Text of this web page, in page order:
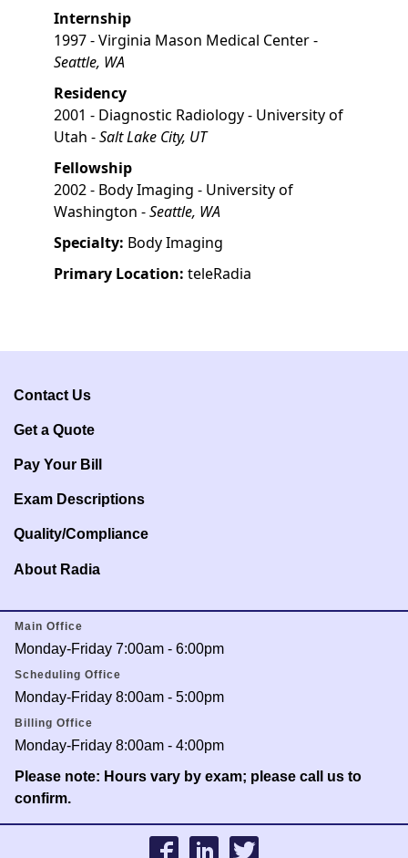
Internship
1997 - Virginia Mason Medical Center -
Seattle, WA
Residency
2001 - Diagnostic Radiology - University of
Utah -Salt Lake City, UT
Fellowship
2002 - Body Imaging - University of
Washington -Seattle, WA
Specialty: Body Imaging
Primary Location: teleRadia
Contact Us
Get a Quote
Pay Your Bill
Exam Descriptions
Quality/Compliance
About Radia
Main Office
Monday-Friday 7:00am - 6:00pm
Scheduling Office
Monday-Friday 8:00am - 5:00pm
Billing Office
Monday-Friday 8:00am - 4:00pm
Please note: Hours vary by exam; please call us to
confirm.